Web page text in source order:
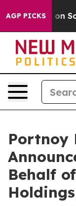
AGP PICKSon
Portnoy
Behalf